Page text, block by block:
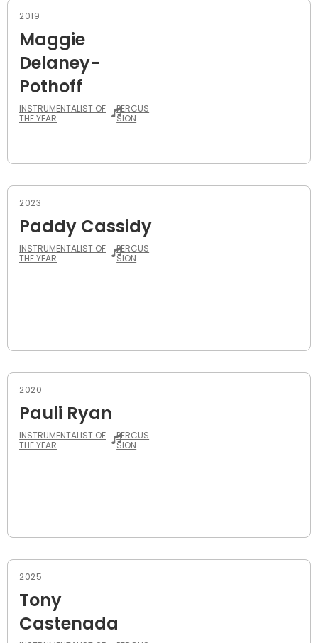
2019
Maggie
Delaney-
Pothoff
INSTRUMENTALIST OF
THE YEAR
PERCUS
SION
2023
Paddy Cassidy
INSTRUMENTALIST OF
THE YEAR
PERCUS
SION
2020
Pauli Ryan
INSTRUMENTALIST OF
THE YEAR
PERCUS
SION
2025
Tony
Castenada